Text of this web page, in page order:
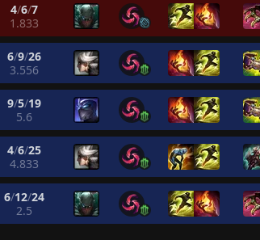
4/6/7
1.833
6/9/26
3.556
9/5/19
5.6
4/6/25
4.833
6/12/24
2.5